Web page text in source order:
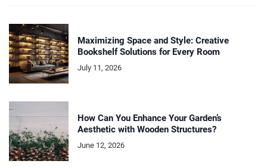
Maximizing Space and Style: Creative
Bookshelf Solutions for Every Room
July 11, 2026
How Can You Enhance Your Garden’s
Aesthetic with Wooden Structures?
June 12, 2026